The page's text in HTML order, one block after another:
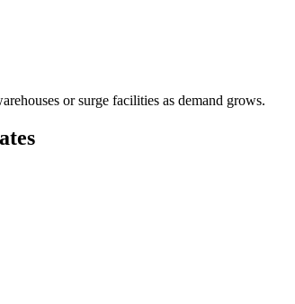
or surge facilities as demand grows.